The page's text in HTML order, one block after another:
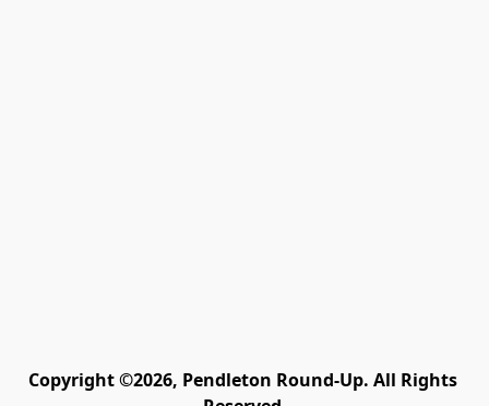
Copyright ©2026, Pendleton Round-Up. All Rights